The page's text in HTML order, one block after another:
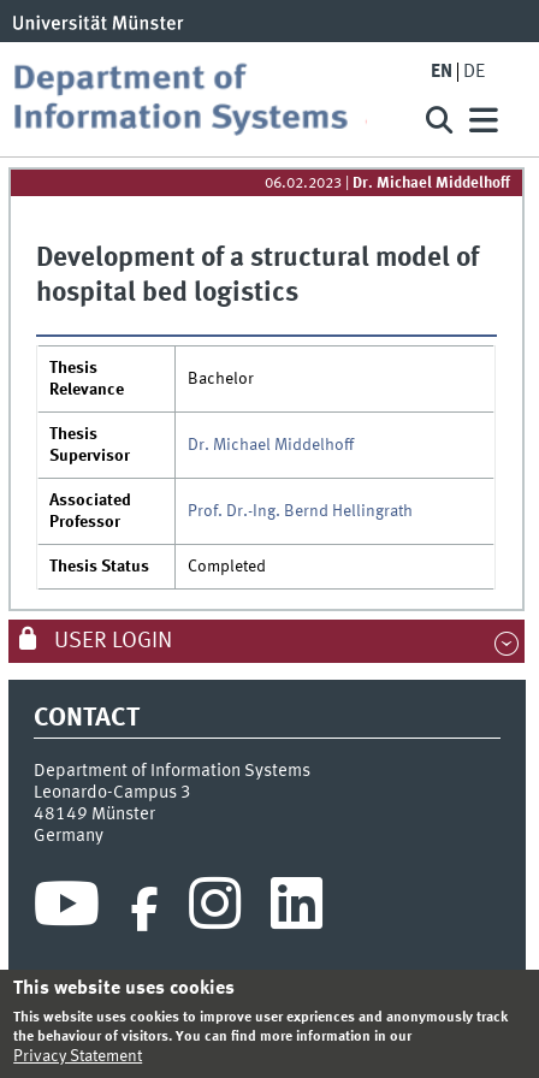
EN DE
06.02.2023 Dr. Michael Middelhoff
Development of a structural model of
hospital bed logistics
Thesis
Relevance
Bachelor
Thesis
Supervisor
Dr. Michael Middelhoff
Associated
Professor
Prof. Dr.-Ing. Bernd Hellingrath
Thesis Status Completed
USER LOGIN
CONTACT
Department of Information Systems
Leonardo-Campus 3
48149 Münster
Germany
INDEX SITEMAP CONTACT LOGIN
LEGAL NOTICE
PRIVACY STATEMENT
This website uses cookies
This website uses cookies to improve user expriences and anonymously track
the behaviour of visitors. You can find more information in our
Privacy Statement